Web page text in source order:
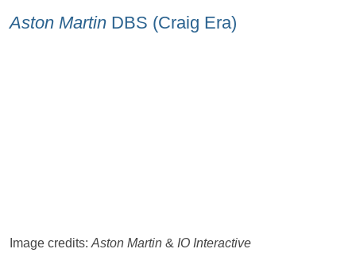
Aston Martin DBS (Craig Era)
Image credits: Aston Martin & IO Interactive